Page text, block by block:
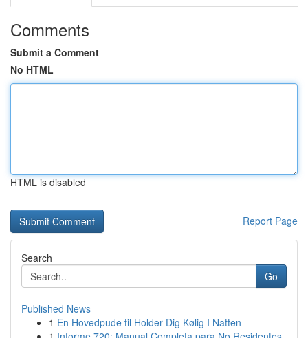
Comments
Submit a Comment
No HTML
HTML is disabled
Report Page
Search
Go
Published News
1 En Hovedpude til Holder Dig Kølig I Natten